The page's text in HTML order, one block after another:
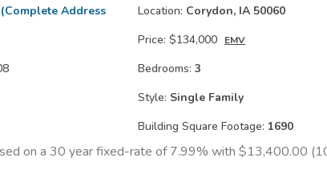
(Complete Address
Location: Corydon, IA 50060
Price: $134,000 EMV
Bedrooms: 3
Style: Single Family
Building Square Footage: 1690
on a 30 year fixed-rate of 7.99% with $13,400.00